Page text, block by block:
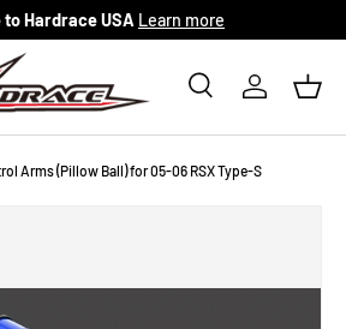
Hardrace USA Learn more
SearchLog in
Arms (Pillow Ball) for 05-06 RSX Type-S